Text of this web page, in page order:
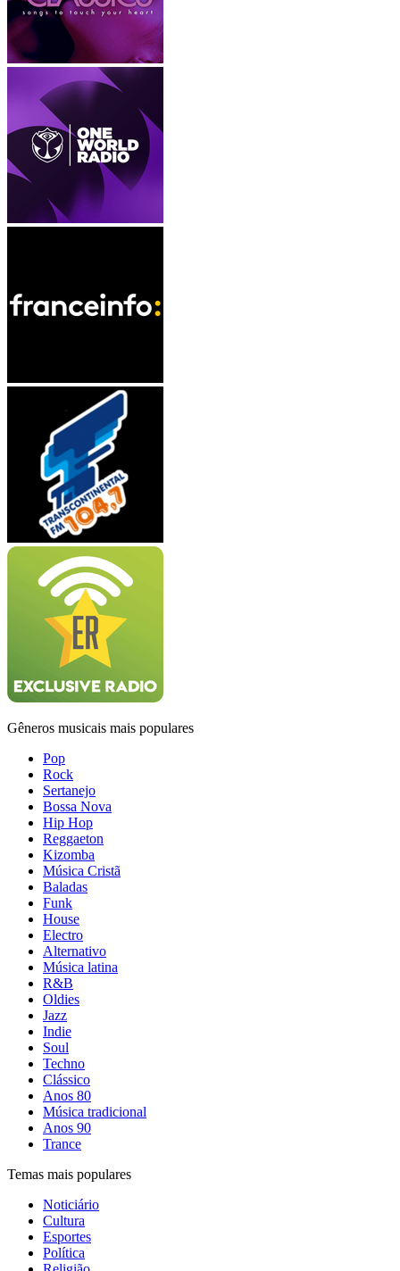
Gêneros musicais mais populares
Pop
Rock
Sertanejo
Bossa Nova
Hip Hop
Reggaeton
Kizomba
Música Cristã
Baladas
Funk
House
Electro
Alternativo
Música latina
R&B
Oldies
Jazz
Indie
Soul
Techno
Clássico
Anos 80
Música tradicional
Anos 90
Trance
Temas mais populares
Noticiário
Cultura
Esportes
Política